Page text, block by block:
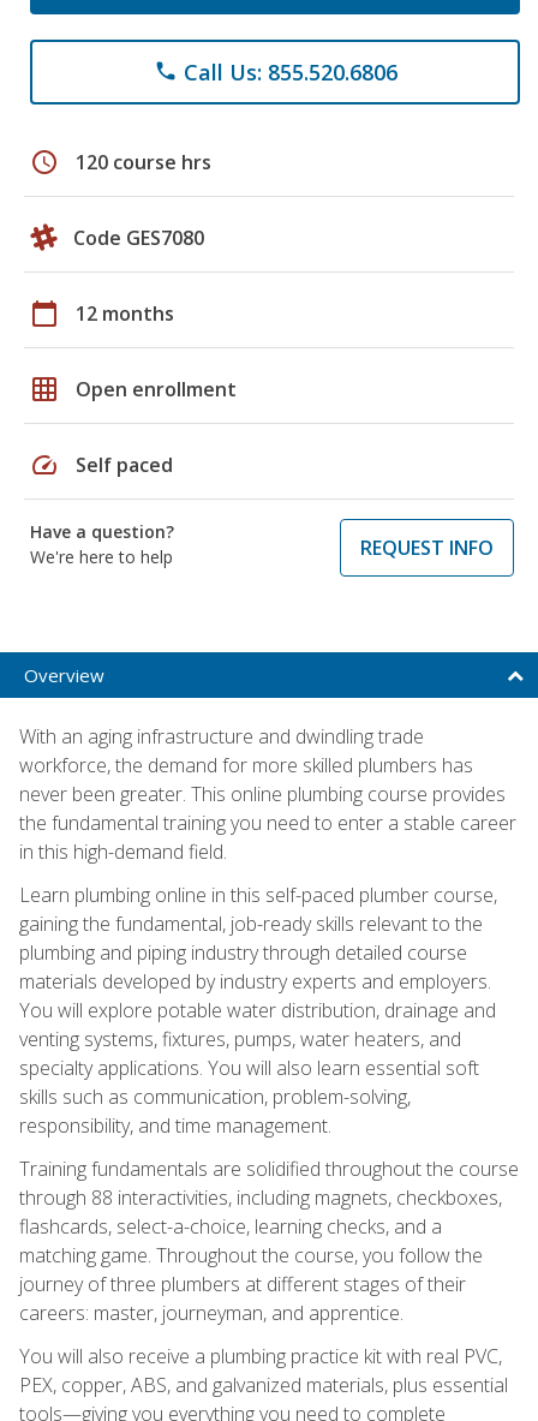
phone Call Us: 855.520.6806
schedule 120 course hrs
Code GES7080
calendar_today 12 months
grid_on Open enrollment
speed Self paced
Have a question?
We're here to help
REQUEST INFO
Overview
With an aging infrastructure and dwindling trade
workforce, the demand for more skilled plumbers has
never been greater. This online plumbing course provides
the fundamental training you need to enter a stable career
in this high-demand field.
Learn plumbing online in this self-paced plumber course,
gaining the fundamental, job-ready skills relevant to the
plumbing and piping industry through detailed course
materials developed by industry experts and employers.
You will explore potable water distribution, drainage and
venting systems, fixtures, pumps, water heaters, and
specialty applications. You will also learn essential soft
skills such as communication, problem-solving,
responsibility, and time management.
Training fundamentals are solidified throughout the course
through 88 interactivities, including magnets, checkboxes,
flashcards, select-a-choice, learning checks, and a
matching game. Throughout the course, you follow the
journey of three plumbers at different stages of their
careers: master, journeyman, and apprentice.
You will also receive a plumbing practice kit with real PVC,
PEX, copper, ABS, and galvanized materials, plus essential
tools—giving you everything you need to complete